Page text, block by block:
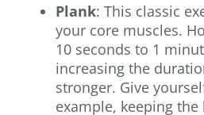
Plank: This classic
your core muscles.
10 seconds to 1
increasing the
stronger. Give
example, keeping